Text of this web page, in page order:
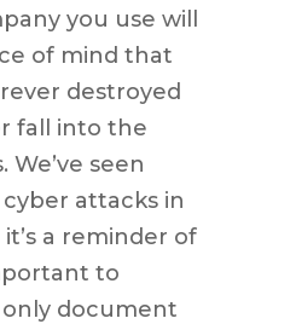
you use will
of mind that
destroyed
fall into the
seen
attacks in
a reminder of
to
document